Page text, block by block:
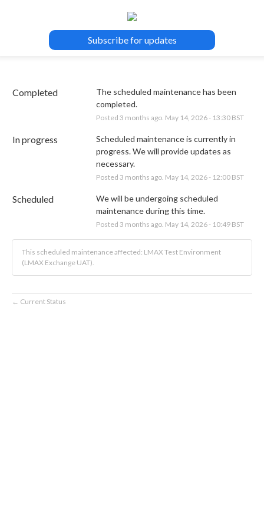
Subscribe for updates
Completed
The scheduled maintenance has been
completed.
Posted 3 months ago. May 14, 2026- 13:30BST
In progress
Scheduled maintenance is currently in
progress. We will provide updates as
necessary.
Posted 3 months ago. May 14, 2026- 12:00BST
Scheduled
We will be undergoing scheduled
maintenance during this time.
Posted 3 months ago. May 14, 2026- 10:49BST
This scheduled maintenance affected: LMAX Test Environment
(LMAX Exchange UAT).
← Current Status